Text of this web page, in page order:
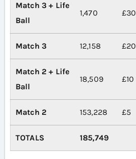
Match 3 + Life
Ball
1,470 £30
Match 3 12,158 £20
Match 2 + Life
Ball
18,509 £10
Match 2 153,228 £5
TOTALS 185,749